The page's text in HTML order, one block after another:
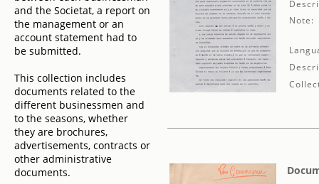
and the Societat, a report on
the management or an
account statement had to
be submitted.
This collection includes
documents related to the
different businessmen and
to the seasons, whether
they are brochures,
advertisements, contracts or
other administrative
documents.
Note: